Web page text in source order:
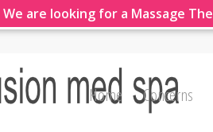
Home Concerns
We are looking for a Massage